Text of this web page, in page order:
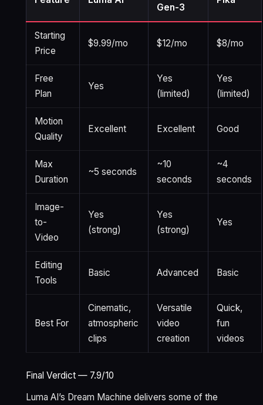
Gen-3
Starting
Price
$9.99/mo $12/mo $8/mo
Free
Plan
Yes
Yes
(limited)
Yes
(limited)
Motion
Quality
Excellent Excellent Good
Max
Duration
~5 seconds
~10
seconds
~4
seconds
Image-
to-
Video
Yes
(strong)
Yes
(strong)
Yes
Editing
Tools
Basic Advanced Basic
Best For
Cinematic,
atmospheric
clips
Versatile
video
creation
Quick,
fun
videos
Final Verdict — 7.9/10
Luma AI’s Dream Machine delivers some of the